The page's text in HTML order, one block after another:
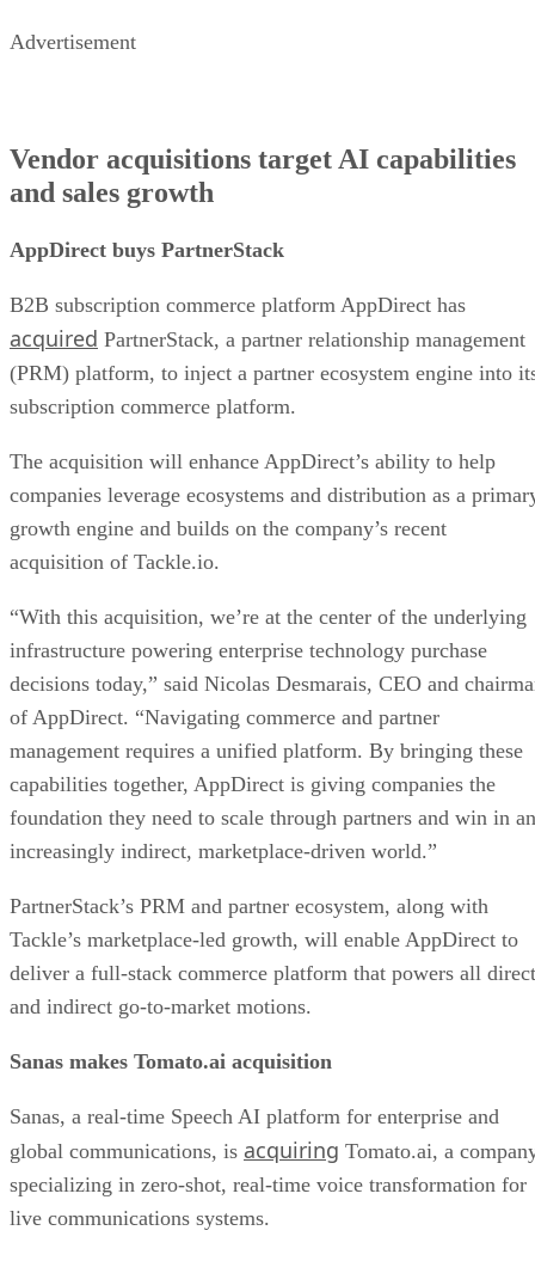
Advertisement
Vendor acquisitions target AI capabilities
and sales growth
AppDirect buys PartnerStack
B2B subscription commerce platform AppDirect has
acquired PartnerStack, a partner relationship management
(PRM) platform, to inject a partner ecosystem engine into
subscription commerce platform.
The acquisition will enhance AppDirect’s ability to help
companies leverage ecosystems and distribution as a
growth engine and builds on the company’s recent
acquisition of Tackle.io.
“With this acquisition, we’re at the center of the underlying
infrastructure powering enterprise technology purchase
decisions today,” said Nicolas Desmarais, CEO and
of AppDirect. “Navigating commerce and partner
management requires a unified platform. By bringing these
capabilities together, AppDirect is giving companies the
foundation they need to scale through partners and win in an
increasingly indirect, marketplace-driven world.”
PartnerStack’s PRM and partner ecosystem, along with
Tackle’s marketplace-led growth, will enable AppDirect to
deliver a full-stack commerce platform that powers all direct
and indirect go-to-market motions.
Sanas makes Tomato.ai acquisition
Sanas, a real-time Speech AI platform for enterprise and
global communications, is acquiring Tomato.ai, a
specializing in zero-shot, real-time voice transformation for
live communications systems.